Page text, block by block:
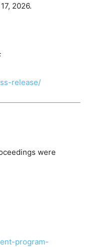
2026.
release/
were
program-